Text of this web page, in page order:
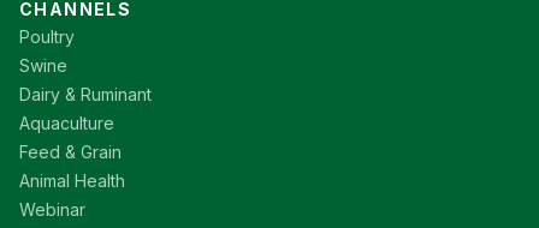
CHANNELS
Poultry
Swine
Dairy & Ruminant
Aquaculture
Feed & Grain
Animal Health
Webinar